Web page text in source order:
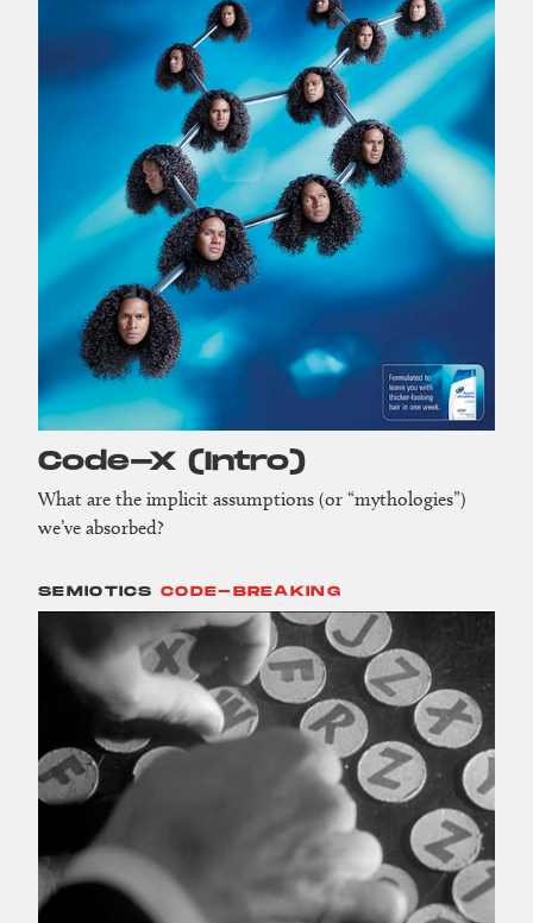
Code-X (Intro)
What are the implicit assumptions (or “mythologies”)
we’ve absorbed?
SEMIOTICS CODE-BREAKING